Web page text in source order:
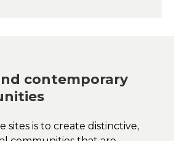
contemporary
sites is to create distinctive,